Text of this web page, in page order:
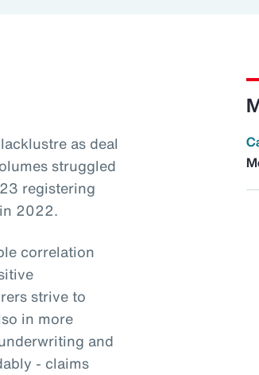
as deal
struggled
registering
2022.
correlation
strive to
in more
and
- claims